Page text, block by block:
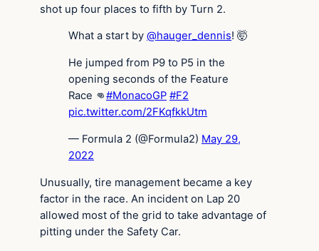
shot up four places to fifth by Turn 2.
What a start by @hauger_dennis! 🤯
He jumped from P9 to P5 in the
opening seconds of the Feature
Race 👊#MonacoGP #F2
pic.twitter.com/2FKqfkkUtm
— Formula 2 (@Formula2) May 29,
2022
Unusually, tire management became a key
factor in the race. An incident on Lap 20
allowed most of the grid to take advantage of
pitting under the Safety Car.